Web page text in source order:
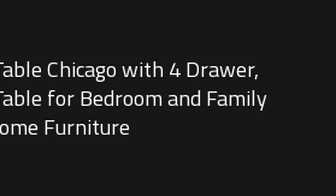
Chicago with 4 Drawer,
for Bedroom and Family
Furniture